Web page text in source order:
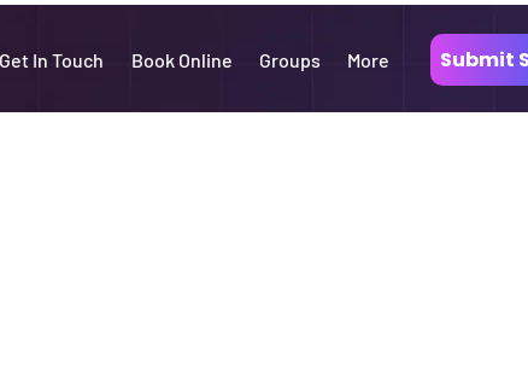
Get In Touch Book Online Groups More Submit